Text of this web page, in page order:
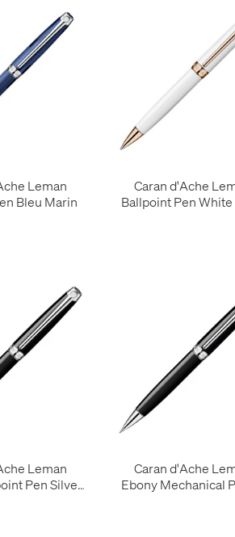
Leman
Bleu Marin
Caran d'Ache
Ballpoint Pen White
Leman
Pen Silver
Caran d'Ache
Ebony Mechanical